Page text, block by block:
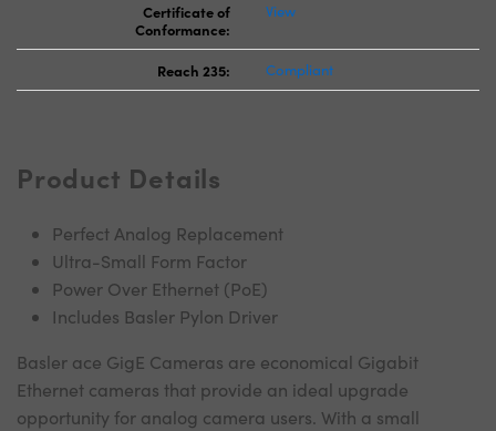
Certificate of
Conformance:
View
Reach 235: Compliant
Product Details
Perfect Analog Replacement
Ultra-Small Form Factor
Power Over Ethernet (PoE)
Includes Basler Pylon Driver
Basler ace GigE Cameras are economical Gigabit
Ethernet cameras that provide an ideal upgrade
opportunity for analog camera users. With a small